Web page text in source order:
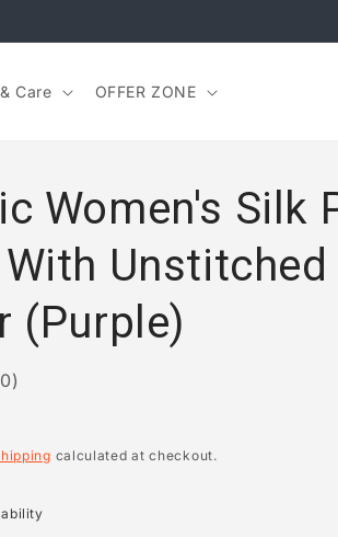
Care OFFER ZONE
Women's Silk
With Unstitched
(Purple)
calculated at checkout.